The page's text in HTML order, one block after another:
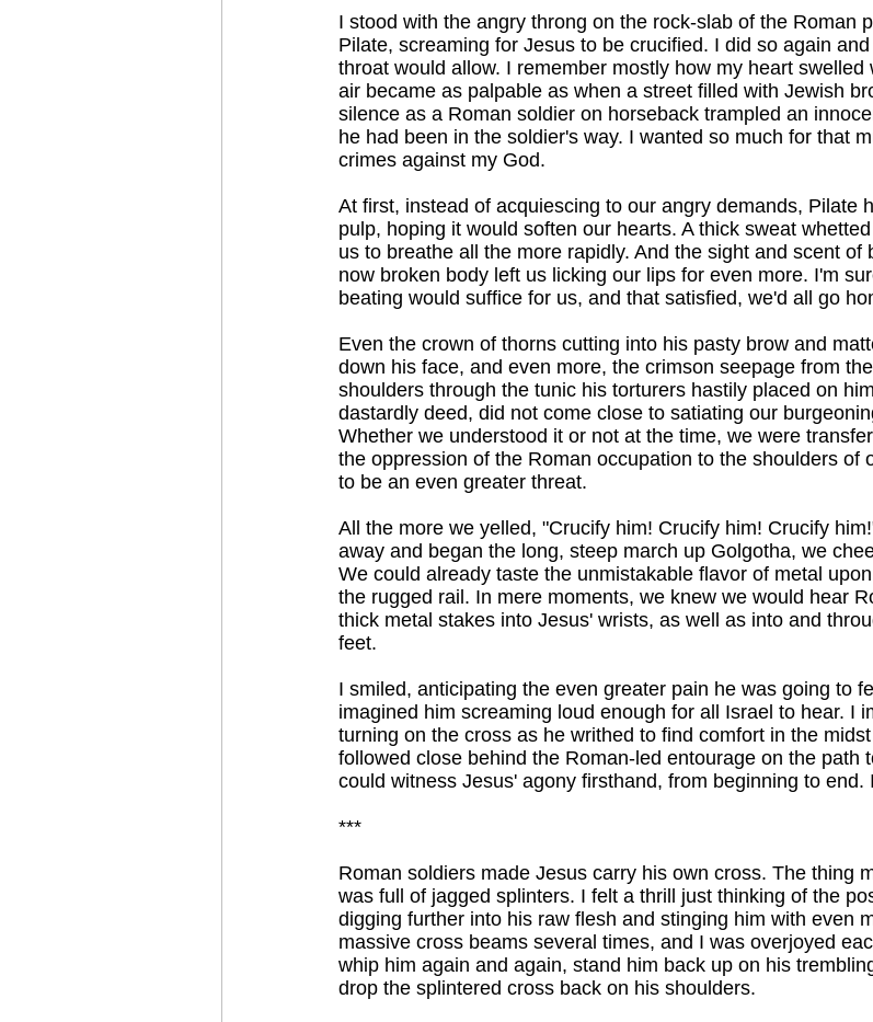
I stood with the angry throng on the rock-slab of the Roman
Pilate, screaming for Jesus to be crucified. I did so again
throat would allow. I remember mostly how my heart
air became as palpable as when a street filled with Jewish
silence as a Roman soldier on horseback trampled an
he had been in the soldier's way. I wanted so much for that
crimes against my God.
At first, instead of acquiescing to our angry demands, Pilate
pulp, hoping it would soften our hearts. A thick sweat
us to breathe all the more rapidly. And the sight and scent of
now broken body left us licking our lips for even more. I'm
beating would suffice for us, and that satisfied, we'd all go
Even the crown of thorns cutting into his pasty brow and
down his face, and even more, the crimson seepage from
shoulders through the tunic his torturers hastily placed on
dastardly deed, did not come close to satiating our
Whether we understood it or not at the time, we were
the oppression of the Roman occupation to the shoulders of
to be an even greater threat.
All the more we yelled, "Crucify him! Crucify him! Crucify
away and began the long, steep march up Golgotha, we
We could already taste the unmistakable flavor of metal
the rugged rail. In mere moments, we knew we would hear
thick metal stakes into Jesus' wrists, as well as into and
feet.
I smiled, anticipating the even greater pain he was going to
imagined him screaming loud enough for all Israel to hear. I
turning on the cross as he writhed to find comfort in the
followed close behind the Roman-led entourage on the path
could witness Jesus' agony firsthand, from beginning to end.
***
Roman soldiers made Jesus carry his own cross. The thing
was full of jagged splinters. I felt a thrill just thinking of the
digging further into his raw flesh and stinging him with even
massive cross beams several times, and I was overjoyed
whip him again and again, stand him back up on his
drop the splintered cross back on his shoulders.